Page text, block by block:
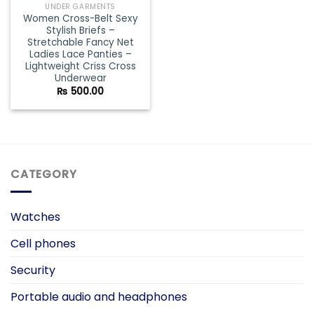
UNDER GARMENTS
Women Cross-Belt Sexy
Stylish Briefs –
Stretchable Fancy Net
Ladies Lace Panties –
Lightweight Criss Cross
Underwear
₨ 500.00
CATEGORY
Watches
Cell phones
Security
Portable audio and headphones